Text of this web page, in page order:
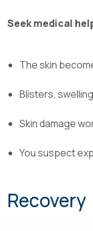
Seek medical
The skin
Blisters,
Skin damage
You suspect
Recovery